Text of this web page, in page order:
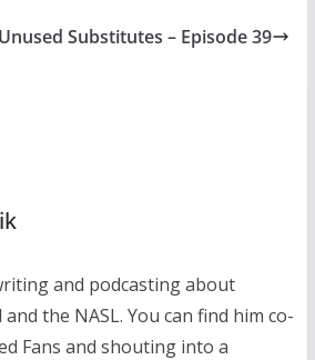
Unused Substitutes – Episode 39
and podcasting about
the NASL. You can find him co-
Fans and shouting into a